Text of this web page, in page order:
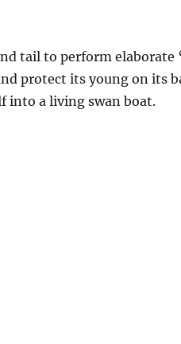
tail to perform elaborate
protect its young on its
into a living swan boat.